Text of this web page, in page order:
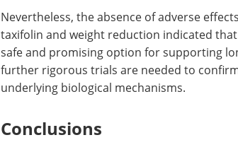
Nevertheless, the absence of adverse
taxifolin and weight reduction indicated
safe and promising option for supporting
further rigorous trials are needed to
underlying biological mechanisms.
Conclusions